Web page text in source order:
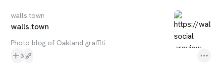
walls.town
walls.town
Photo blog of Oakland graffiti.
3